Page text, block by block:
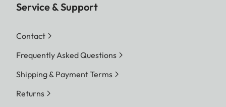
Service & Support
Contact
Frequently Asked Questions
Shipping & Payment Terms
Returns